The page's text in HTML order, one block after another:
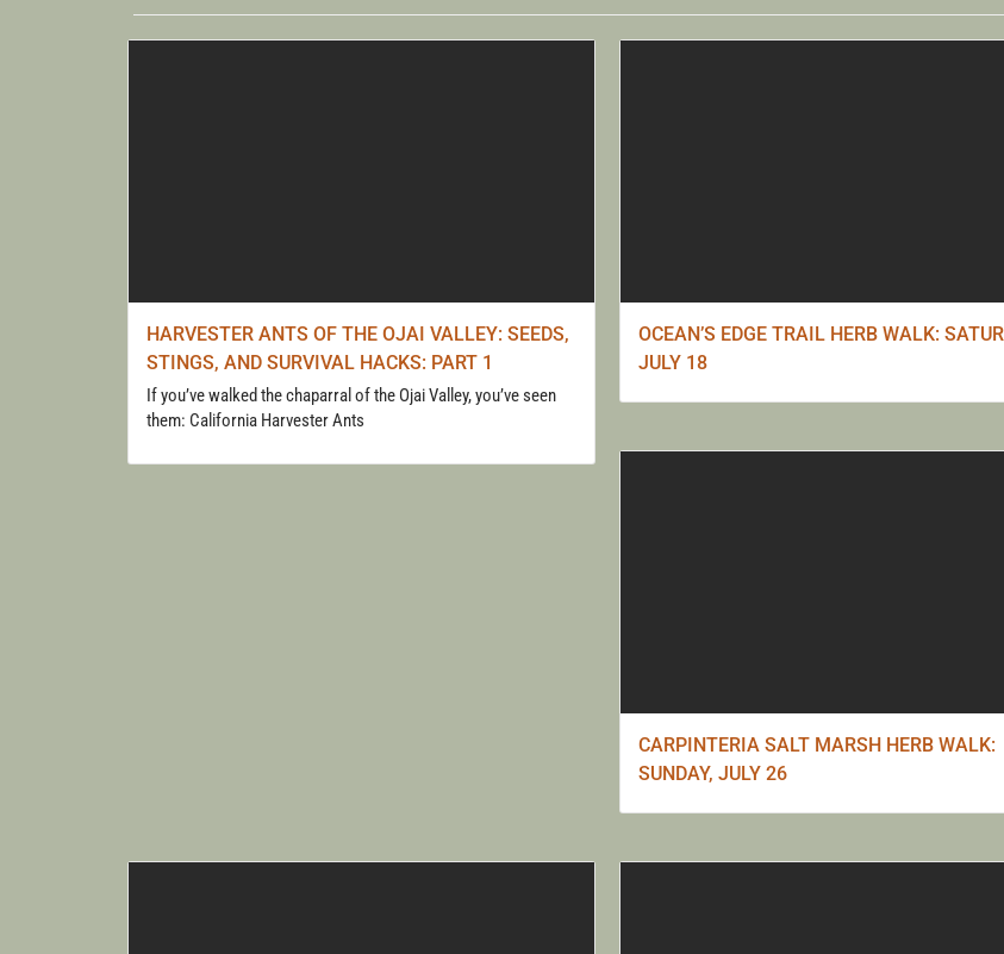
HARVESTER ANTS OF THE OJAI VALLEY: SEEDS,
STINGS, AND SURVIVAL HACKS: PART 1
If you’ve walked the chaparral of the Ojai Valley, you’ve seen
them: California Harvester Ants
OCEAN’S EDGE TRAIL HERB WALK:
JULY 18
CARPINTERIA SALT MARSH HERB WALK:
SUNDAY, JULY 26